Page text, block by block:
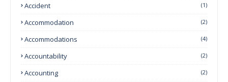
Accident (1)
Accommodation (2)
Accommodations (4)
Accountability (2)
Accounting (2)